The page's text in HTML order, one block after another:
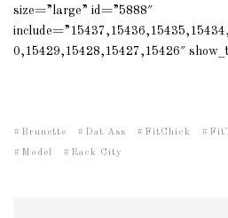
size=”large” id=”5888″
0,15429,15428,15427,15426″
Brunette Dat Ass FitChick
Model Rack City